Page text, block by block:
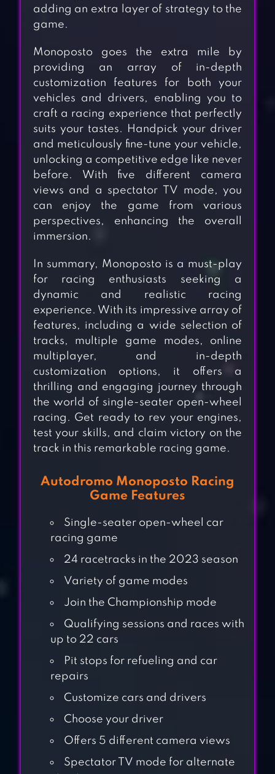
CAR EATS CAR
MULTIPLAYER
RACE
adding an extra layer of strategy to the
game.
Monoposto goes the extra mile by
providing an array of in-depth
customization features for both your
vehicles and drivers, enabling you to
craft a racing experience that perfectly
suits your tastes. Handpick your driver
and meticulously fine-tune your vehicle,
unlocking a competitive edge like never
before. With five different camera
views and a spectator TV mode, you
can enjoy the game from various
perspectives, enhancing the overall
immersion.
In summary, Monoposto is a must-play
for racing enthusiasts seeking a
dynamic and realistic racing
experience. With its impressive array of
features, including a wide selection of
tracks, multiple game modes, online
multiplayer, and in-depth
customization options, it offers a
thrilling and engaging journey through
the world of single-seater open-wheel
racing. Get ready to rev your engines,
test your skills, and claim victory on the
track in this remarkable racing game.
Autodromo Monoposto Racing
Game Features
Single-seater open-wheel car
racing game
24 racetracks in the 2023 season
Variety of game modes
Join the Championship mode
Qualifying sessions and races with
up to 22 cars
Pit stops for refueling and car
repairs
Customize cars and drivers
Choose your driver
Offers 5 different camera views
Spectator TV mode for alternate